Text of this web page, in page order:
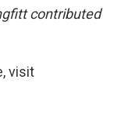
contributed
visit